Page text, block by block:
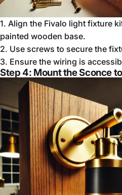
1. Align the Fivalo light fixture
painted wooden base.
2. Use screws to secure the
3. Ensure the wiring is
Step 4: Mount the Sconce